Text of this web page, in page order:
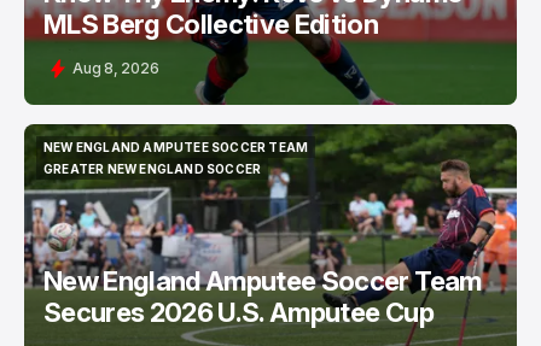
MLS Berg Collective Edition
Aug 8, 2026
NEW ENGLAND AMPUTEE SOCCER TEAM
NEW ENGLAND AMPUTEE SOCCER TEAM
GREATER NEW ENGLAND SOCCER
GREATER NEW ENGLAND SOCCER
New England Amputee Soccer Team
Secures 2026 U.S. Amputee Cup